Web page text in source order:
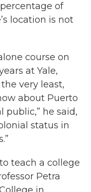
of
location is not
course on
at Yale,
very least,
about Puerto
public,” he said,
status in
teach a college
Petra